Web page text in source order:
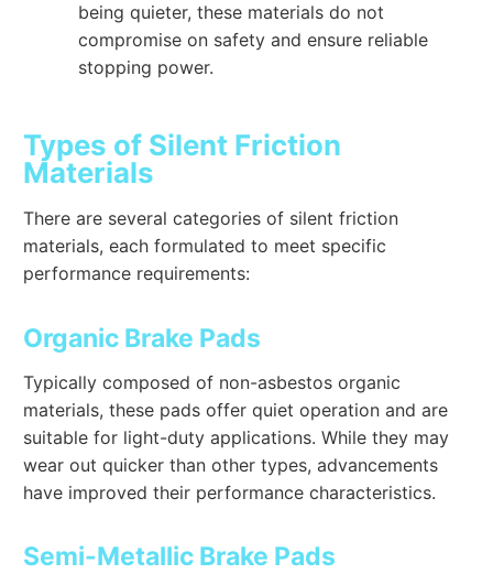
being quieter, these materials do not
compromise on safety and ensure reliable
stopping power.
Types of Silent Friction
Materials
There are several categories of silent friction
materials, each formulated to meet specific
performance requirements:
Organic Brake Pads
Typically composed of non-asbestos organic
materials, these pads offer quiet operation and are
suitable for light-duty applications. While they may
wear out quicker than other types, advancements
have improved their performance characteristics.
Semi-Metallic Brake Pads